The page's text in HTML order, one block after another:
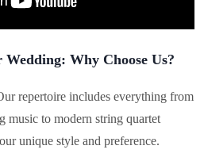
Why Choose Us?
repertoire includes everything from
music to modern string quartet
unique style and preference.